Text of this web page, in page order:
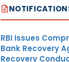
RBI Issues
Bank Recovery
Recovery